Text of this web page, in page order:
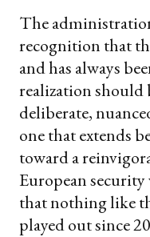
The
recognition that
and has always
realization should
deliberate,
one that extends
toward a
European
that nothing like
played out since